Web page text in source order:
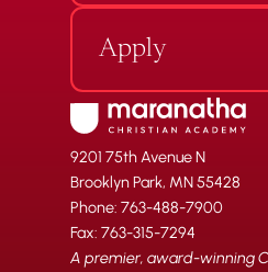
Apply
9201 75th Avenue N
Brooklyn Park, MN 55428
Phone: 763-488-7900
Fax: 763-315-7294
A premier, award-winning